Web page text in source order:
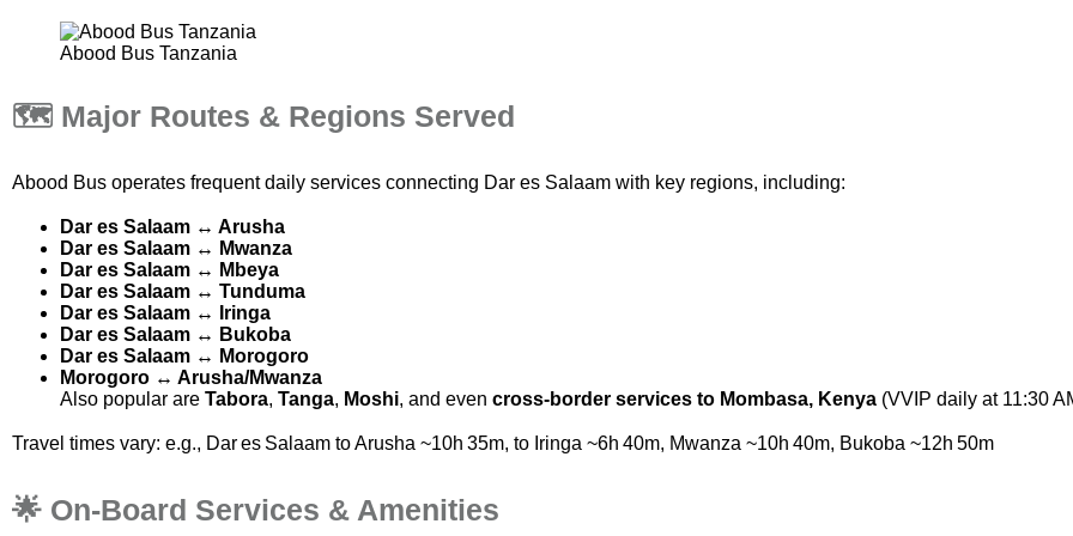
Abood Bus Tanzania
🗺️ Major Routes & Regions Served
Abood Bus operates frequent daily services connecting Dar es Salaam with key regions, including:
Dar es Salaam ↔ Arusha
Dar es Salaam ↔ Mwanza
Dar es Salaam ↔ Mbeya
Dar es Salaam ↔ Tunduma
Dar es Salaam ↔ Iringa
Dar es Salaam ↔ Bukoba
Dar es Salaam ↔ Morogoro
Morogoro ↔ Arusha/Mwanza
Also popular are Tabora, Tanga, Moshi, and even cross‑border services to Mombasa, Kenya (VVIP daily at 11:30
Travel times vary: e.g., Dar es Salaam to Arusha ~10h 35m, to Iringa ~6h 40m, Mwanza ~10h 40m, Bukoba ~12h 50m
🌟 On‑Board Services & Amenities